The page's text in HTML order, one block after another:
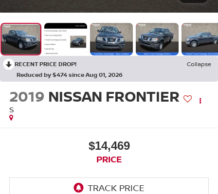
RECENT PRICE DROP!
Collapse
Reduced by $474 since Aug 01, 2026
2019 NISSAN FRONTIER
S
$14,469
PRICE